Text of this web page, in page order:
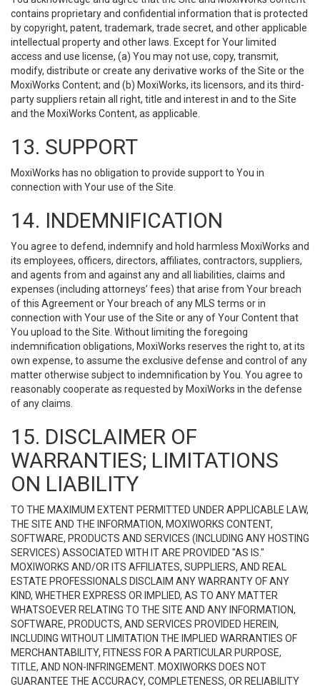
contains proprietary and confidential information that is protected
by copyright, patent, trademark, trade secret, and other applicable
intellectual property and other laws. Except for Your limited
access and use license, (a) You may not use, copy, transmit,
modify, distribute or create any derivative works of the Site or the
MoxiWorks Content; and (b) MoxiWorks, its licensors, and its third-
party suppliers retain all right, title and interest in and to the Site
and the MoxiWorks Content, as applicable.
13. SUPPORT
MoxiWorks has no obligation to provide support to You in
connection with Your use of the Site.
14. INDEMNIFICATION
You agree to defend, indemnify and hold harmless MoxiWorks and
its employees, officers, directors, affiliates, contractors, suppliers,
and agents from and against any and all liabilities, claims and
expenses (including attorneys’ fees) that arise from Your breach
of this Agreement or Your breach of any MLS terms or in
connection with Your use of the Site or any of Your Content that
You upload to the Site. Without limiting the foregoing
indemnification obligations, MoxiWorks reserves the right to, at its
own expense, to assume the exclusive defense and control of any
matter otherwise subject to indemnification by You. You agree to
reasonably cooperate as requested by MoxiWorks in the defense
of any claims.
15. DISCLAIMER OF
WARRANTIES; LIMITATIONS
ON LIABILITY
TO THE MAXIMUM EXTENT PERMITTED UNDER APPLICABLE LAW,
THE SITE AND THE INFORMATION, MOXIWORKS CONTENT,
SOFTWARE, PRODUCTS AND SERVICES (INCLUDING ANY HOSTING
SERVICES) ASSOCIATED WITH IT ARE PROVIDED "AS IS."
MOXIWORKS AND/OR ITS AFFILIATES, SUPPLIERS, AND REAL
ESTATE PROFESSIONALS DISCLAIM ANY WARRANTY OF ANY
KIND, WHETHER EXPRESS OR IMPLIED, AS TO ANY MATTER
WHATSOEVER RELATING TO THE SITE AND ANY INFORMATION,
SOFTWARE, PRODUCTS, AND SERVICES PROVIDED HEREIN,
INCLUDING WITHOUT LIMITATION THE IMPLIED WARRANTIES OF
MERCHANTABILITY, FITNESS FOR A PARTICULAR PURPOSE,
TITLE, AND NON-INFRINGEMENT. MOXIWORKS DOES NOT
GUARANTEE THE ACCURACY, COMPLETENESS, OR RELIABILITY